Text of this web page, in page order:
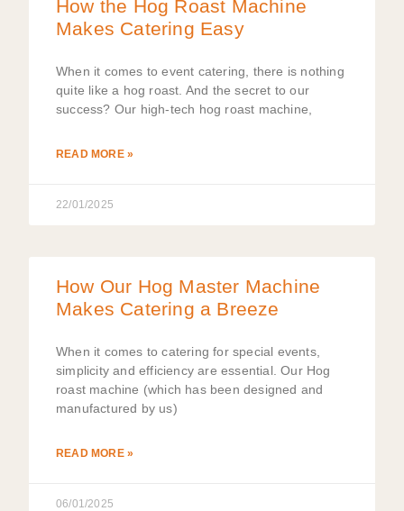
How the Hog Roast Machine
Makes Catering Easy
When it comes to event catering, there is nothing
quite like a hog roast. And the secret to our
success? Our high-tech hog roast machine,
READ MORE »
22/01/2025
How Our Hog Master Machine
Makes Catering a Breeze
When it comes to catering for special events,
simplicity and efficiency are essential. Our Hog
roast machine (which has been designed and
manufactured by us)
READ MORE »
06/01/2025